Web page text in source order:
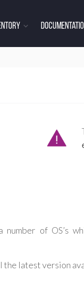
of OS’s
the latest version